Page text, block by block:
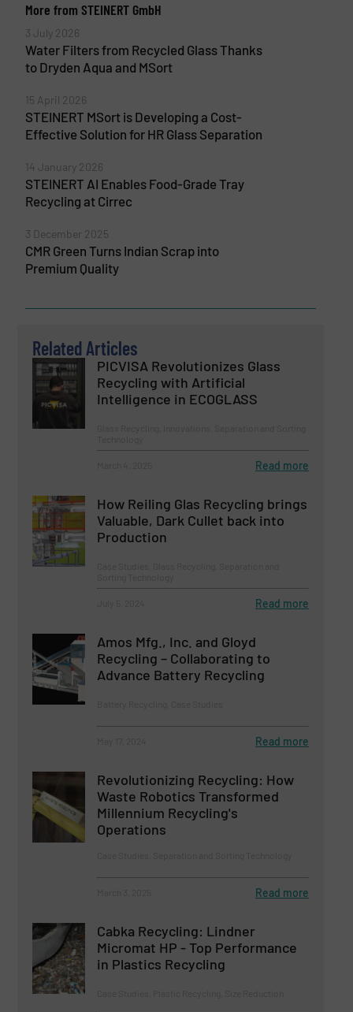
More from STEINERT GmbH
3 July 2026
Water Filters from Recycled Glass Thanks
to Dryden Aqua and MSort
15 April 2026
STEINERT MSort is Developing a Cost-
Effective Solution for HR Glass Separation
14 January 2026
STEINERT AI Enables Food-Grade Tray
Recycling at Cirrec
3 December 2025
CMR Green Turns Indian Scrap into
Premium Quality
Related Articles
PICVISA Revolutionizes Glass
Recycling with Artificial
Intelligence in ECOGLASS
Read more
How Reiling Glas Recycling brings
Valuable, Dark Cullet back into
Production
Read more
Amos Mfg., Inc. and Gloyd
Recycling – Collaborating to
Advance Battery Recycling
Read more
Revolutionizing Recycling: How
Waste Robotics Transformed
Millennium Recycling's
Operations
Read more
Cabka Recycling: Lindner
Micromat HP - Top Performance
in Plastics Recycling